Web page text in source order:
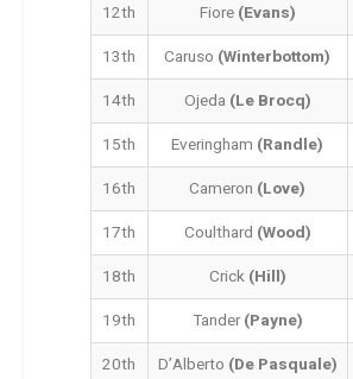
12th
Fiore (Evans)
13th
Caruso (Winterbottom)
14th
Ojeda (Le Brocq)
15th
Everingham (Randle)
16th
Cameron (Love)
17th
Coulthard (Wood)
18th
Crick (Hill)
19th
Tander(Payne)
20th
D’Alberto (De Pasquale)